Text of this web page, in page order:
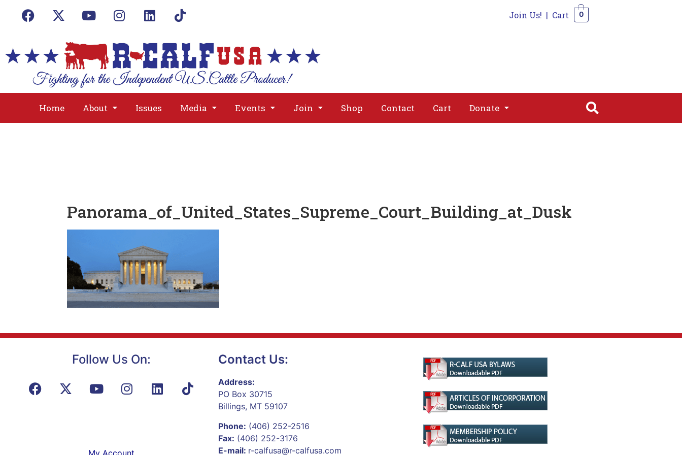
Join Us! | Cart 0
Home About Issues Media Events Join Shop Contact Cart Donate
About
Donate
Panorama_of_United_States_Supreme_Court_Building_at_Dusk
Follow Us On: Contact Us:
Address:
PO Box 30715
Billings, MT 59107
Phone: (406) 252-2516
Fax: (406) 252-3176
E-mail: r-calfusa@r-calfusa.com